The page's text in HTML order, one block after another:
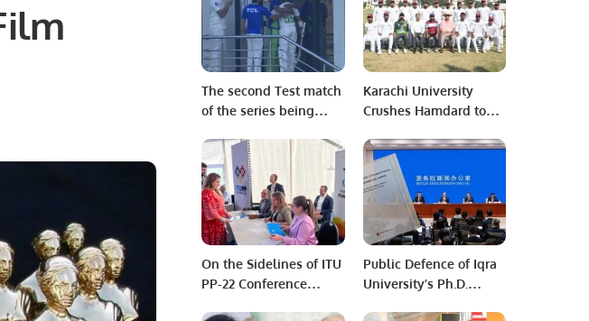
The second Test match
of the series being
Karachi University
Crushes Hamdard to
University Cricket
Championship Final.
On the Sidelines of ITU
PP-22 Conference
Public Defence of Iqra
University’s Ph.D.